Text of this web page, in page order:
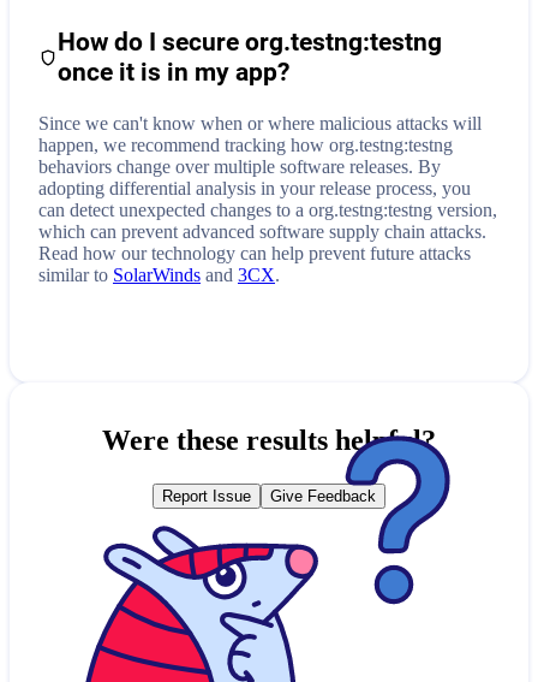
How do I secure org.testng:testng
once it is in my app?
Since we can't know when or where malicious attacks will
happen, we recommend tracking how org.testng:testng
behaviors change over multiple software releases. By
adopting differential analysis in your release process, you
can detect unexpected changes to a org.testng:testng version,
which can prevent advanced software supply chain attacks.
Read how our technology can help prevent future attacks
similar to SolarWinds and 3CX.
Were these results helpful?
Report Issue Give Feedback